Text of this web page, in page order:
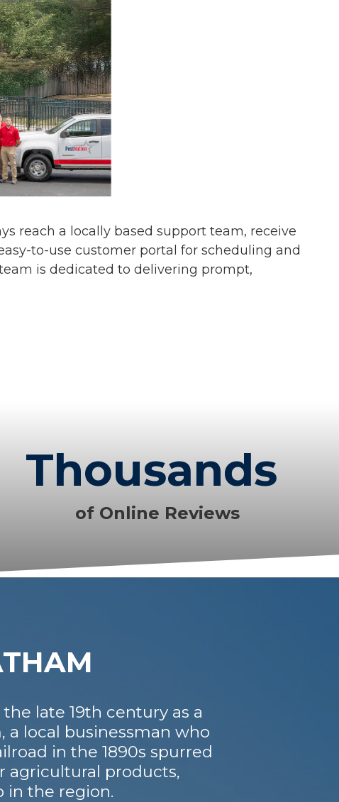
reach a locally based support team, receive
to-use customer portal for scheduling and
is dedicated to delivering prompt,
Thousands
of Online Reviews
late 19th century as a
a local businessman who
in the 1890s spurred
agricultural products,
in the region.